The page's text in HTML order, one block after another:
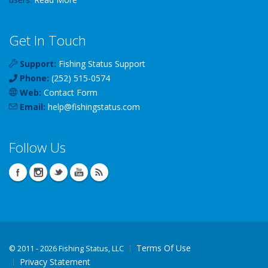
Get In Touch
Support: Fishing Status Support
Phone: (252) 515-0574
Web: Contact Form
Email: help@fishingstatus.com
Follow Us
© 2011 - 2026 Fishing Status, LLC
Terms Of Use
Privacy Statement